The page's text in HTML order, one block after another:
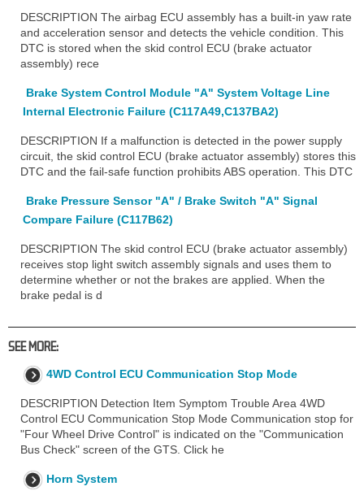
DESCRIPTION The airbag ECU assembly has a built-in yaw rate
and acceleration sensor and detects the vehicle condition. This
DTC is stored when the skid control ECU (brake actuator
assembly) rece
Brake System Control Module "A" System Voltage Line
Internal Electronic Failure (C117A49,C137BA2)
DESCRIPTION If a malfunction is detected in the power supply
circuit, the skid control ECU (brake actuator assembly) stores this
DTC and the fail-safe function prohibits ABS operation. This DTC
Brake Pressure Sensor "A" / Brake Switch "A" Signal
Compare Failure (C117B62)
DESCRIPTION The skid control ECU (brake actuator assembly)
receives stop light switch assembly signals and uses them to
determine whether or not the brakes are applied. When the
brake pedal is d
SEE MORE:
4WD Control ECU Communication Stop Mode
DESCRIPTION Detection Item Symptom Trouble Area 4WD
Control ECU Communication Stop Mode Communication stop for
"Four Wheel Drive Control" is indicated on the "Communication
Bus Check" screen of the GTS. Click he
Horn System